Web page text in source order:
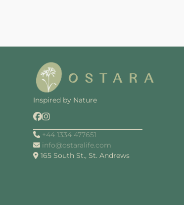
Inspired by Nature
+44 1334 477651
info@ostaralife.com
165 South St., St. Andrews